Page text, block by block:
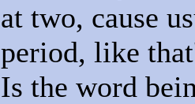
at two, cause
period, like
Is the word